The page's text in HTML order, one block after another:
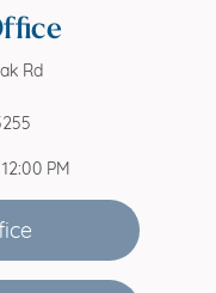
Rd
PM